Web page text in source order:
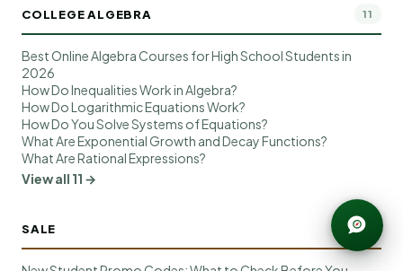
COLLEGE ALGEBRA 11
Best Online Algebra Courses for High School Students in
2026
How Do Inequalities Work in Algebra?
How Do Logarithmic Equations Work?
How Do You Solve Systems of Equations?
What Are Exponential Growth and Decay Functions?
What Are Rational Expressions?
View all 11 →
SALE 10